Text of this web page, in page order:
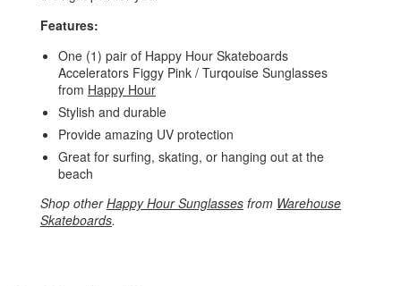
Features:
One (1) pair of Happy Hour Skateboards
Accelerators Figgy Pink / Turqouise Sunglasses
from Happy Hour
Stylish and durable
Provide amazing UV protection
Great for surfing, skating, or hanging out at the
beach
Shop otherHappy Hour Sunglasses from Warehouse
Skateboards.